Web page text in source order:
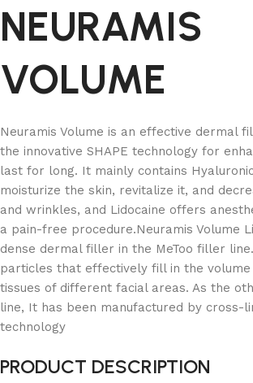
NEURAMIS
VOLUME
Neuramis Volume is an effective dermal
the innovative SHAPE technology for
last for long. It mainly contains
moisturize the skin, revitalize it, and
and wrinkles, and Lidocaine offers
a pain-free procedure.Neuramis Volume
dense dermal filler in the MeToo filler
particles that effectively fill in the
tissues of different facial areas. As the
line, It has been manufactured by cross-
technology
PRODUCT DESCRIPTION